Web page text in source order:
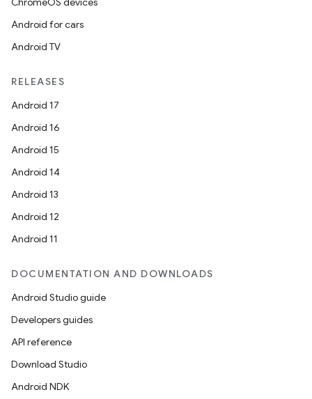
Android for cars
Android TV
RELEASES
Android 17
Android 16
Android 15
Android 14
Android 13
Android 12
Android 11
DOCUMENTATION AND DOWNLOADS
Android Studio guide
Developers guides
API reference
Download Studio
Android NDK